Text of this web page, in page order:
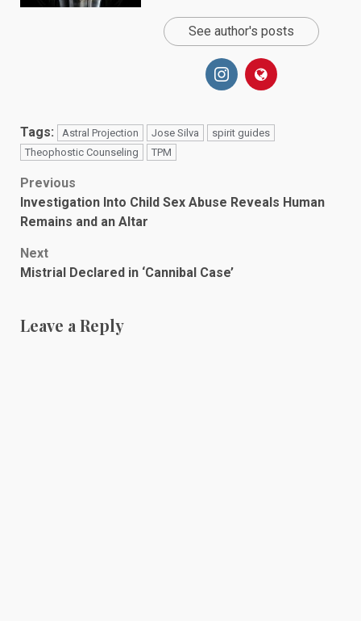
See author's posts
Tags: Astral Projection Jose Silva
spirit guides
Theophostic Counseling
TPM
Post
navigation
Previous
Investigation Into Child Sex Abuse Reveals Human
Remains and an Altar
Next
Mistrial Declared in ‘Cannibal Case’
Leave a Reply